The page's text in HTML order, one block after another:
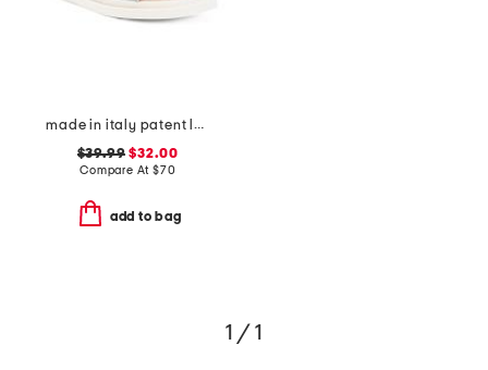
made in italy patent leather two band sandals
$39.99 $32.00
Compare At $70
add to bag
1 / 1